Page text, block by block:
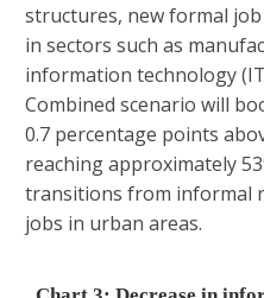
structures, new formal
in sectors such as
information technology
Combined scenario will
0.7 percentage points
reaching approximately
transitions from informal
jobs in urban areas.